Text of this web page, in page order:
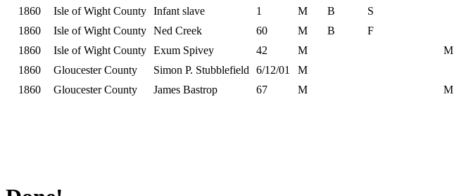
1860
Isle of Wight County Infant slave 1 M B S
1860
Isle of Wight County Ned Creek 60 M B F
1860
Isle of Wight County Exum Spivey 42 M M
1860
Gloucester County Simon P. Stubblefield 6/12/01 M
1860
Gloucester County James Bastrop 67 M M